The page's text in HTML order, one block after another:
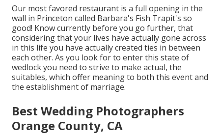
Our most favored restaurant is a full opening in the
wall in Princeton called Barbara's Fish Trapit's so
good! Know currently before you go further, that
considering that your lives have actually gone across
in this life you have actually created ties in between
each other. As you look for to enter this state of
wedlock you need to strive to make actual, the
suitables, which offer meaning to both this event and
the establishment of marriage.
Best Wedding Photographers
Orange County, CA